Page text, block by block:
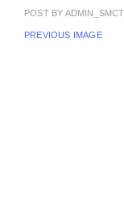
POST BY ADMIN_SMCT
PREVIOUS IMAGE